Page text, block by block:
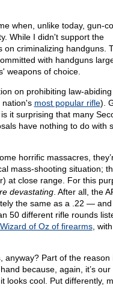
when, unlike today, gun-
While I didn't support the
on criminalizing handguns.
with handguns
weapons of choice.
on prohibiting law-
nation's most popular rifle).
it surprising that many
have nothing to do with
horrific massacres,
mass-shooting situation;
at close range. For this
devastating. After all, the
the same as a .22 — and
50 different rifle rounds
Wizard of Oz of firearms,
anyway? Part of the reason
because, again, it’s our
looks cool. Put differently,